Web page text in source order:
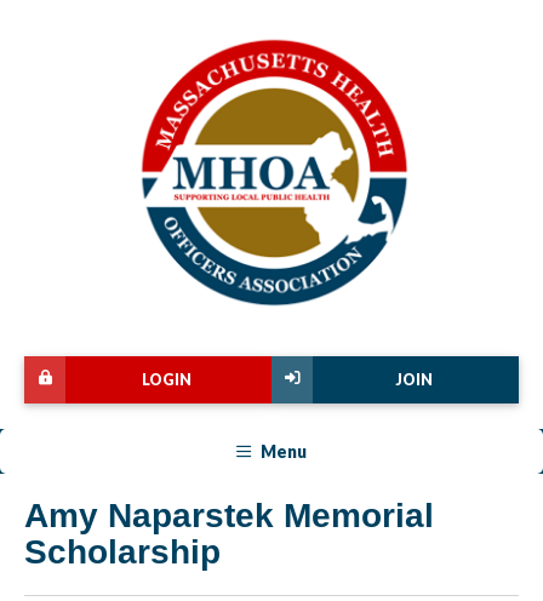
JOIN
LOGIN
Menu
Amy Naparstek Memorial
Scholarship